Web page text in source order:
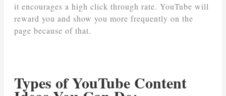
it encourages a high click through rate. YouTube will
reward you and show you more frequently on the
page because of that.
Types of YouTube Content